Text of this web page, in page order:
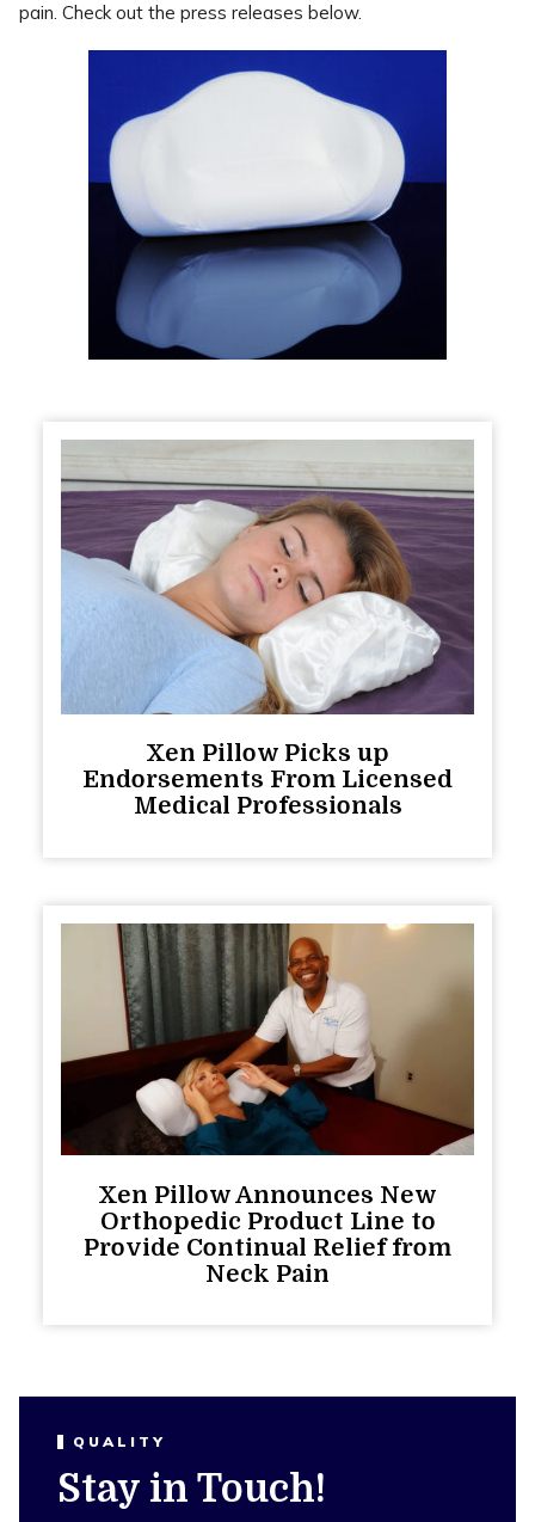
pain. Check out the press releases below.
Xen Pillow Picks up
Endorsements From Licensed
Medical Professionals
Xen Pillow Announces New
Orthopedic Product Line to
Provide Continual Relief from
Neck Pain
QUALITY
Stay in Touch!